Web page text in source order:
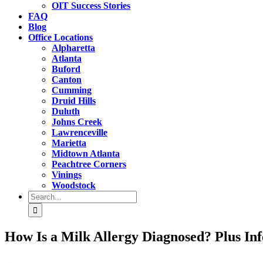
OIT Success Stories
FAQ
Blog
Office Locations
Alpharetta
Atlanta
Buford
Canton
Cumming
Druid Hills
Duluth
Johns Creek
Lawrenceville
Marietta
Midtown Atlanta
Peachtree Corners
Vinings
Woodstock
Search
for:
How Is a Milk Allergy Diagnosed? Plus